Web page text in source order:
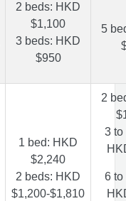
2 beds: HKD
$1,100
3 beds: HKD
$950
5
1 bed: HKD
$2,240
2 beds: HKD
$1,200-$1,810
2
3 to
6 to